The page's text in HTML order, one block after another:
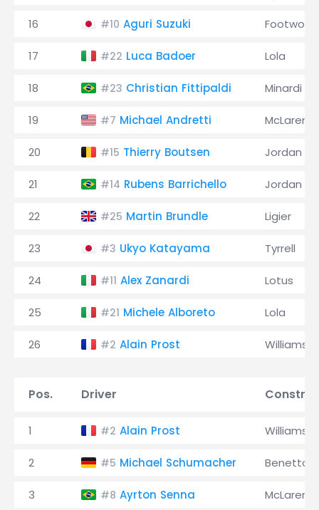
16 #10 Aguri Suzuki Footwork
17 #22 Luca Badoer Lola
18 #23 Christian Fittipaldi Minardi
19 #7 Michael Andretti McLaren
20 #15 Thierry Boutsen Jordan
21 #14 Rubens Barrichello Jordan
22 #25 Martin Brundle Ligier
23 #3 Ukyo Katayama Tyrrell
24 #11 Alex Zanardi Lotus
25 #21 Michele Alboreto Lola
26 #2 Alain Prost Williams
Pos. Driver
1 #2 Alain Prost Williams
2 #5 Michael Schumacher Benetton
3 #8 Ayrton Senna McLaren